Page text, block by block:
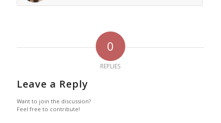
0
REPLIES
Leave a Reply
Want to join the discussion?
Feel free to contribute!